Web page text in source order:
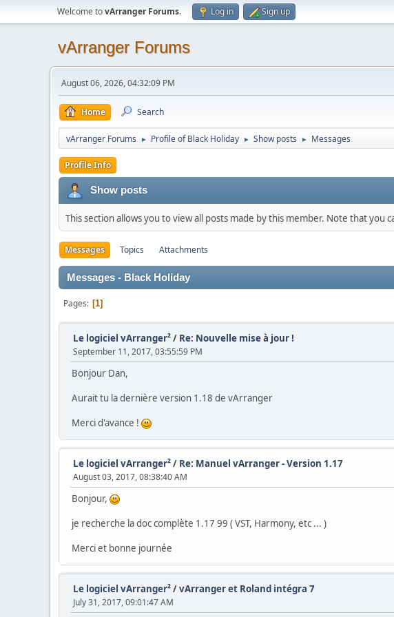
Welcome tovArranger Forums. Log in Sign up
vArranger Forums
August 06, 2026, 04:32:09 PM
Home Search
vArranger Forums ► Profile of Black Holiday ► Show posts ► Messages
Profile Info
Show posts
This section allows you to view all posts made by this member. Note that you
Messages Topics Attachments
Messages - Black Holiday
Pages 1
Le logiciel vArranger²/ Re: Nouvelle mise à jour !
September 11, 2017, 03:55:59 PM
Bonjour Dan,
Aurait tu la dernière version 1.18 de vArranger
Merci d'avance !
Le logiciel vArranger²/ Re: Manuel vArranger - Version 1.17
August 03, 2017, 08:38:40 AM
Bonjour,
je recherche la doc complète 1.17 99 ( VST, Harmony, etc ... )
Merci et bonne journée
Le logiciel vArranger²/vArranger et Roland intégra 7
July 31, 2017, 09:01:47 AM